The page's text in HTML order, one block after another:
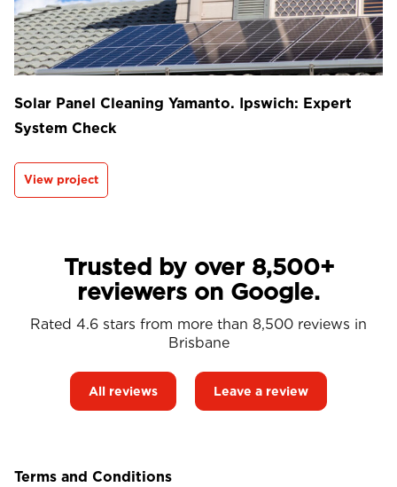
Solar Panel Cleaning Yamanto. Ipswich: Expert
System Check
View project
Trusted by over 8,500+
reviewers on Google.
Rated 4.6 stars from more than 8,500 reviews in
Brisbane
All reviews Leave a review
Terms and Conditions